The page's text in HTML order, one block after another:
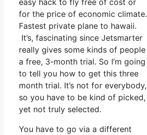
for the price of economic climate.
Fastest private plane to hawaii.
It’s, fascinating since Jetsmarter
really gives some kinds of people
a free, 3-month trial. So I’m going
to tell you how to get this three
month trial. It’s not for everybody,
so you have to be kind of picked,
yet not truly selected.
You have to go via a different